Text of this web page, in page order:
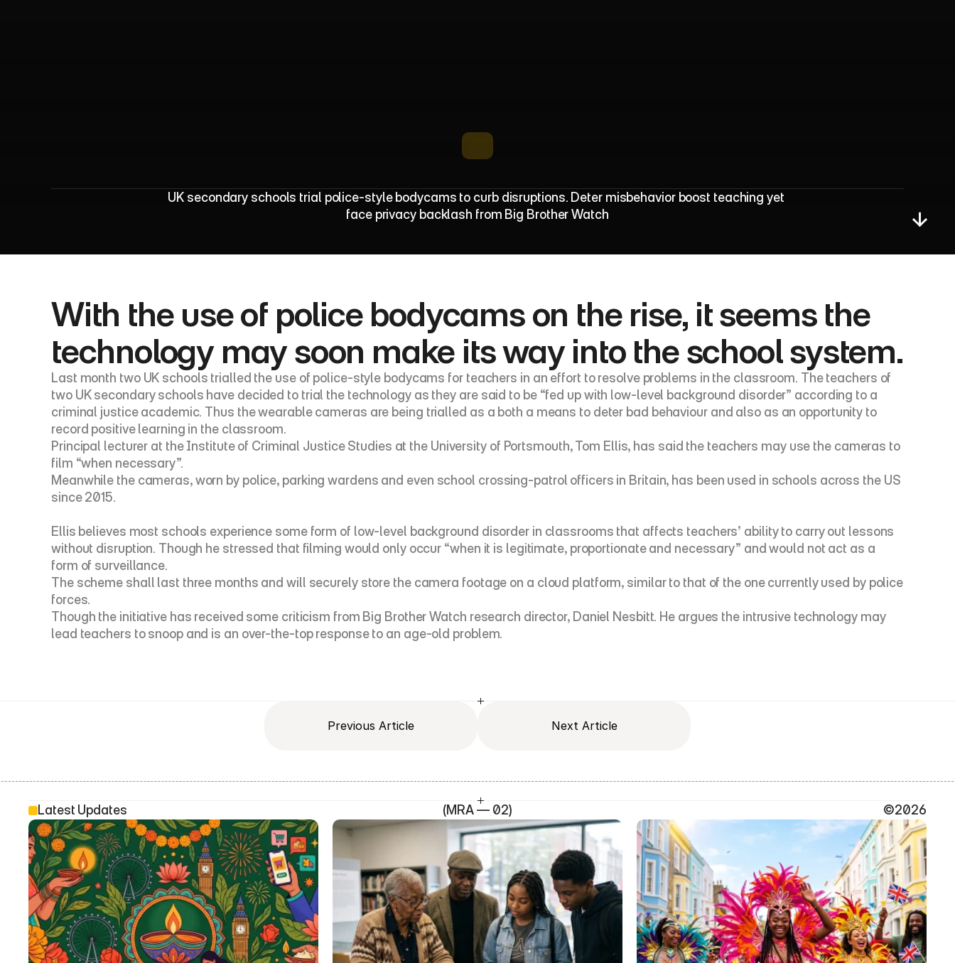
UKSchoolsBodycamsTrialSafetyandPrivacyIssues
UK secondary schools trial police-style bodycams to curb disruptions. Deter misbehavior boost teaching yet
face privacy backlash from Big Brother Watch
With the use of police bodycams on the rise, it seems the
technology may soon make its way into the school system.
Last month two UK schools trialled the use of police-style bodycams for teachers in an effort to resolve problems in the classroom. The teachers of
two UK secondary schools have decided to trial the technology as they are said to be “fed up with low-level background disorder” according to a
criminal justice academic. Thus the wearable cameras are being trialled as a both a means to deter bad behaviour and also as an opportunity to
record positive learning in the classroom.
Principal lecturer at the Institute of Criminal Justice Studies at the University of Portsmouth, Tom Ellis, has said the teachers may use the cameras to
film “when necessary”.
Meanwhile the cameras, worn by police, parking wardens and even school crossing-patrol officers in Britain, has been used in schools across the US
since 2015.
Ellis believes most schools experience some form of low-level background disorder in classrooms that affects teachers’ ability to carry out lessons
without disruption. Though he stressed that filming would only occur “when it is legitimate, proportionate and necessary” and would not act as a
form of surveillance.
The scheme shall last three months and will securely store the camera footage on a cloud platform, similar to that of the one currently used by police
forces.
Though the initiative has received some criticism from Big Brother Watch research director, Daniel Nesbitt. He argues the intrusive technology may
lead teachers to snoop and is an over-the-top response to an age-old problem.
Previous Article Next Article
SEO Head
Latest Updates (MRA — 02) ©2026